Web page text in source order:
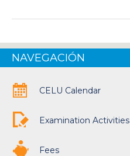
NAVEGACIÓN
CELU Calendar
Examination Activities
Fees